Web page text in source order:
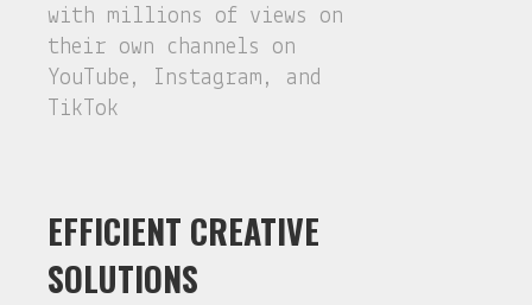
with millions of views on
their own channels on
YouTube, Instagram, and
TikTok
EFFICIENT CREATIVE
SOLUTIONS